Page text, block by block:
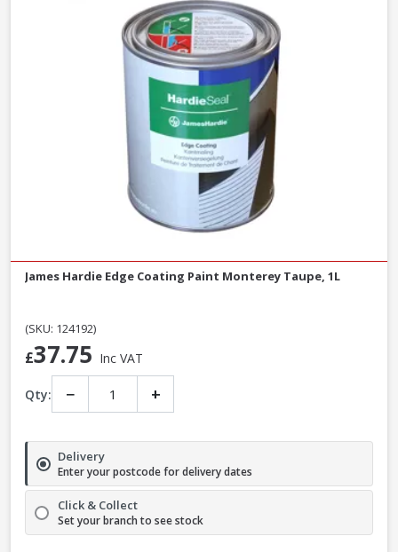
James Hardie Edge Coating Paint Monterey Taupe, 1L
(SKU: 124192)
£37.75 Inc VAT
Qty: − +
Delivery
Enter your postcode for delivery dates
Click & Collect
Set your branch to see stock